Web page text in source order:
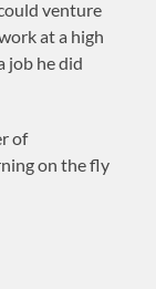
venture
at a high
job he did
of
on the fly